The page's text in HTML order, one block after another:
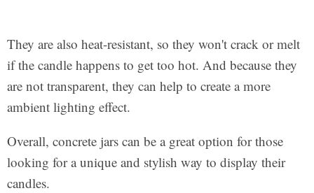
They are also heat-resistant, so they won't crack or melt
if the candle happens to get too hot. And because they
are not transparent, they can help to create a more
ambient lighting effect.
Overall, concrete jars can be a great option for those
looking for a unique and stylish way to display their
candles.